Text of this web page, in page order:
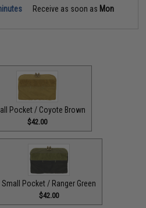
Receive as soon as Mon
Pocket / Coyote Brown
$42.00
Small Pocket / Ranger Green
$42.00